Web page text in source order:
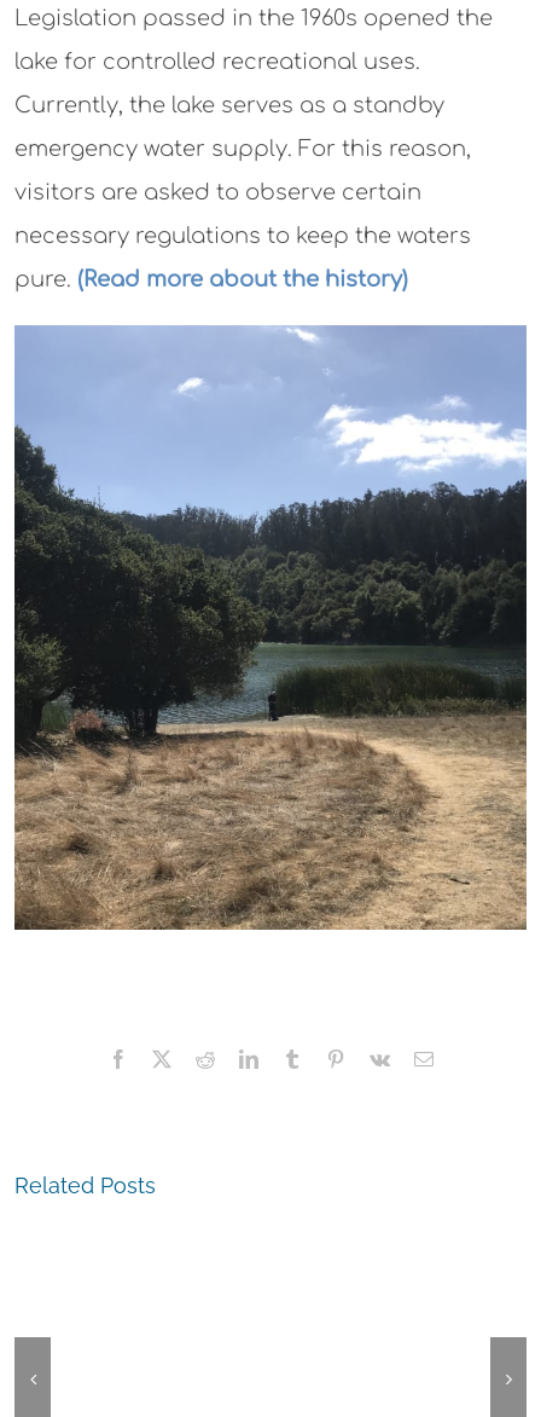
Legislation passed in the 1960s opened the
lake for controlled recreational uses.
Currently, the lake serves as a standby
emergency water supply. For this reason,
visitors are asked to observe certain
necessary regulations to keep the waters
pure. (Read more about the history)
Facebook
X RedditLinkedInTumblr Pinterest
Vk Email
Related Posts
Hatters